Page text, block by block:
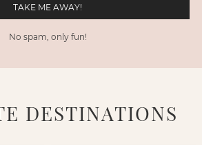
No spam, only fun!
DESTINATIONS